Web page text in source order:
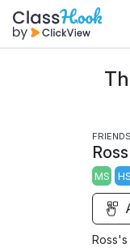
FRIENDS
MS HS